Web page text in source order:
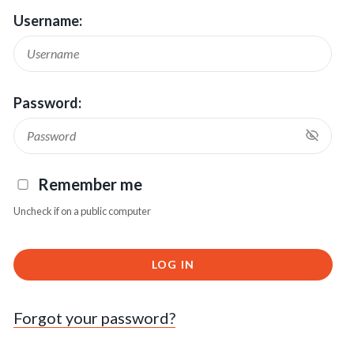
Username:
Password:
Remember me
Uncheck if on a public computer
LOG IN
Forgot your password?